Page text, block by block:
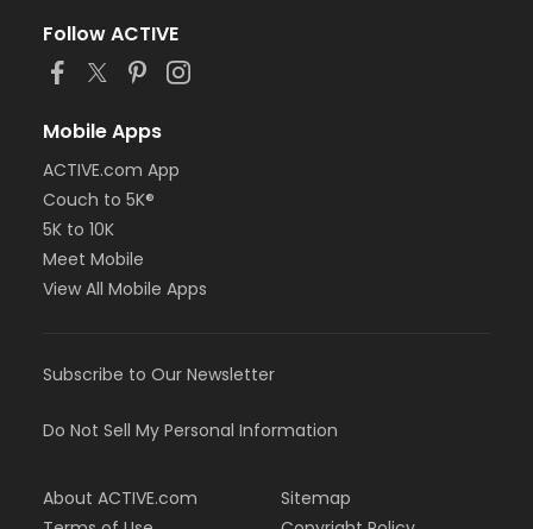
Follow ACTIVE
Mobile Apps
ACTIVE.com App
Couch to 5K®
5K to 10K
Meet Mobile
View All Mobile Apps
Subscribe to Our Newsletter
Do Not Sell My Personal Information
About ACTIVE.com
Sitemap